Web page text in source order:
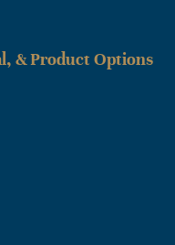
& Product Options